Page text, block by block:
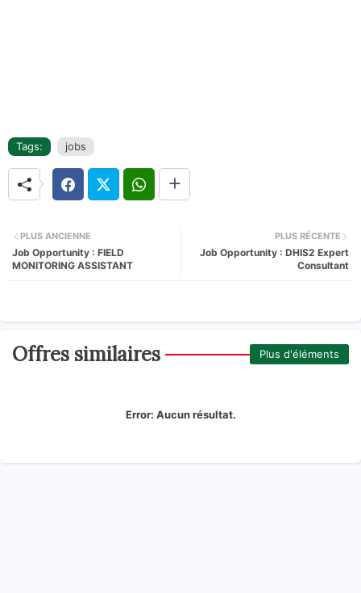
Tags: jobs
PLUS RÉCENTE
Job Opportunity : DHIS2 Expert
Consultant
PLUS ANCIENNE
Job Opportunity : FIELD
MONITORING ASSISTANT
Offres similaires Plus d'éléments
Error: Aucun résultat.